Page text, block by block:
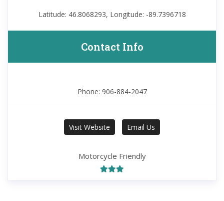
Latitude: 46.8068293, Longitude: -89.7396718
Contact Info
Phone: 906-884-2047
Visit Website Email Us
Motorcycle Friendly